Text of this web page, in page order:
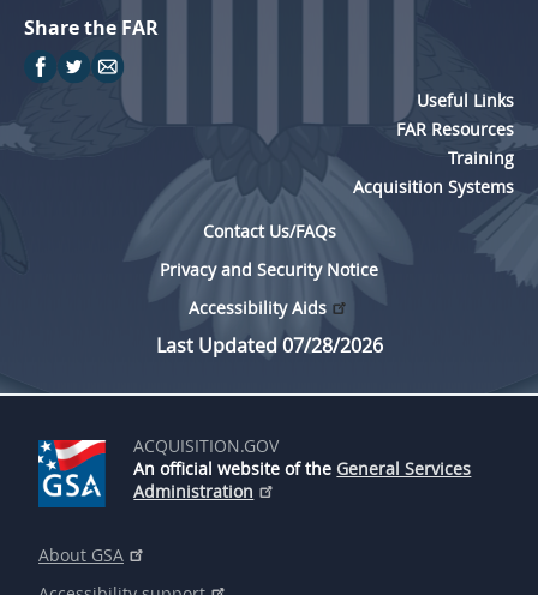
Share the FAR
Useful Links
FAR Resources
Training
Acquisition Systems
Contact Us/FAQs
Privacy and Security Notice
Accessibility Aids
Last Updated 07/28/2026
ACQUISITION.GOV
An official website of the General Services
Administration
About GSA